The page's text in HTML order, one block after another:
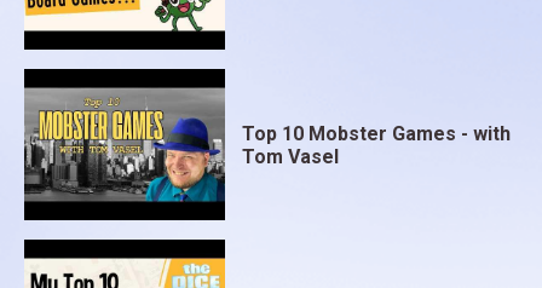
Top 10 Mobster Games - with
Tom Vasel